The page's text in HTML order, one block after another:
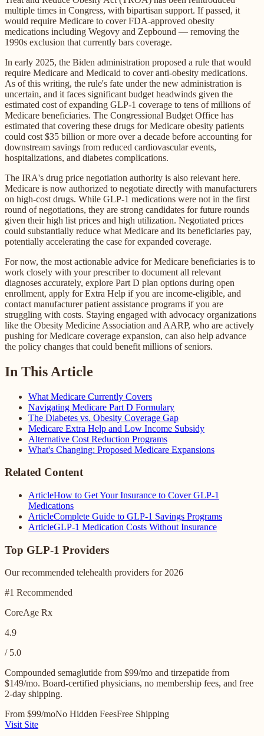
multiple times in Congress, with bipartisan support. If passed, it
would require Medicare to cover FDA-approved obesity
medications including Wegovy and Zepbound — removing the
1990s exclusion that currently bars coverage.
In early 2025, the Biden administration proposed a rule that would
require Medicare and Medicaid to cover anti-obesity medications.
As of this writing, the rule's fate under the new administration is
uncertain, and it faces significant budget headwinds given the
estimated cost of expanding GLP-1 coverage to tens of millions of
Medicare beneficiaries. The Congressional Budget Office has
estimated that covering these drugs for Medicare obesity patients
could cost $35 billion or more over a decade before accounting for
downstream savings from reduced cardiovascular events,
hospitalizations, and diabetes complications.
The IRA's drug price negotiation authority is also relevant here.
Medicare is now authorized to negotiate directly with manufacturers
on high-cost drugs. While GLP-1 medications were not in the first
round of negotiations, they are strong candidates for future rounds
given their high list prices and high utilization. Negotiated prices
could substantially reduce what Medicare and its beneficiaries pay,
potentially accelerating the case for expanded coverage.
For now, the most actionable advice for Medicare beneficiaries is to
work closely with your prescriber to document all relevant
diagnoses accurately, explore Part D plan options during open
enrollment, apply for Extra Help if you are income-eligible, and
contact manufacturer patient assistance programs if you are
struggling with costs. Staying engaged with advocacy organizations
like the Obesity Medicine Association and AARP, who are actively
pushing for Medicare coverage expansion, can also help advance
the policy changes that could benefit millions of seniors.
In This Article
What Medicare Currently Covers
Navigating Medicare Part D Formulary
The Diabetes vs. Obesity Coverage Gap
Medicare Extra Help and Low Income Subsidy
Alternative Cost Reduction Programs
What's Changing: Proposed Medicare Expansions
Related Content
ArticleHow to Get Your Insurance to Cover GLP-1
Medications
ArticleComplete Guide to GLP-1 Savings Programs
ArticleGLP-1 Medication Costs Without Insurance
Top GLP-1 Providers
Our recommended telehealth providers for 2026
#1 Recommended
CoreAge Rx
4.9
/ 5.0
Compounded semaglutide from $99/mo and tirzepatide from
$149/mo. Board-certified physicians, no membership fees, and free
2-day shipping.
From $99/moNo Hidden FeesFree Shipping
Visit Site